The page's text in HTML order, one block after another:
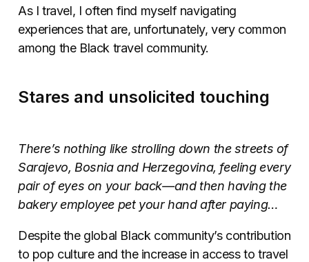
As I travel, I often find myself navigating
experiences that are, unfortunately, very common
among the Black travel community.
Stares and unsolicited touching
There’s nothing like strolling down the streets of
Sarajevo, Bosnia and Herzegovina, feeling every
pair of eyes on your back—and then having the
bakery employee pet your hand after paying…
Despite the global Black community’s contribution
to pop culture and the increase in access to travel